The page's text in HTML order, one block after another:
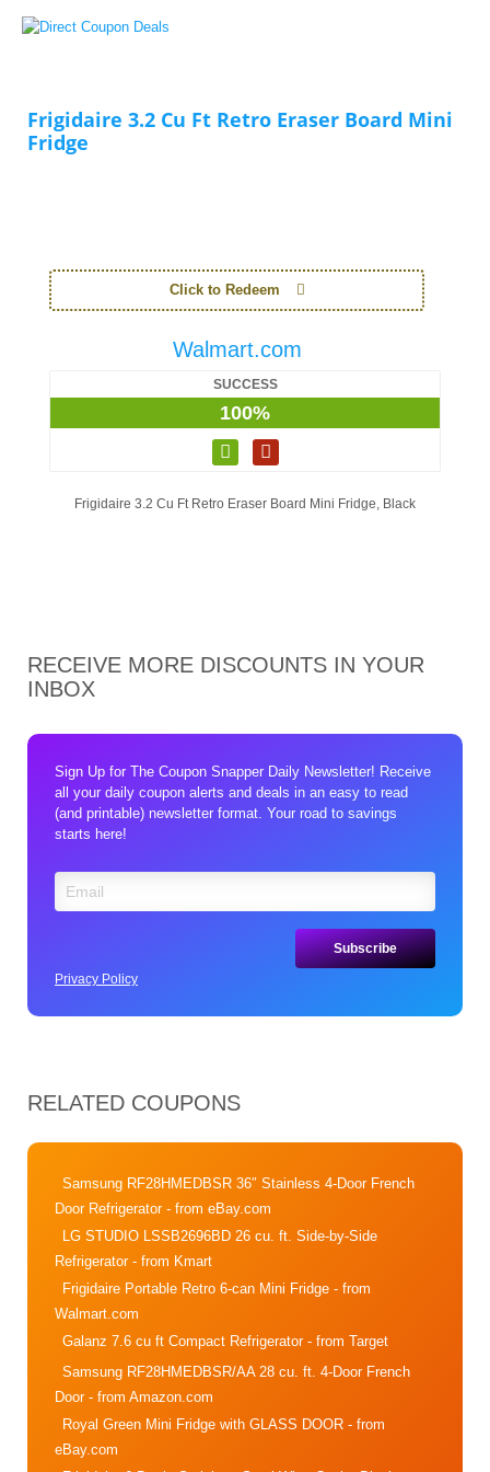
Frigidaire 3.2 Cu Ft Retro Eraser Board Mini
Fridge
Click to Redeem
Walmart.com
SUCCESS
100%
Frigidaire 3.2 Cu Ft Retro Eraser Board Mini Fridge, Black
RECEIVE MORE DISCOUNTS IN YOUR
INBOX
Sign Up for The Coupon Snapper Daily Newsletter! Receive
all your daily coupon alerts and deals in an easy to read
(and printable) newsletter format. Your road to savings
starts here!
Privacy Policy
RELATED COUPONS
Samsung RF28HMEDBSR 36″ Stainless 4-Door French
Door Refrigerator- from eBay.com
LG STUDIO LSSB2696BD 26 cu. ft. Side-by-Side
Refrigerator- from Kmart
Frigidaire Portable Retro 6-can Mini Fridge - from
Walmart.com
Galanz 7.6 cu ft Compact Refrigerator- from Target
Samsung RF28HMEDBSR/AA 28 cu. ft. 4-Door French
Door- from Amazon.com
Royal Green Mini Fridge with GLASS DOOR - from
eBay.com